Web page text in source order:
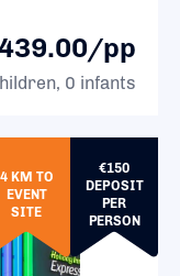
pp
0 infants
4 KM TO
EVENT
SITE
€150
DEPOSIT
PER
PERSON